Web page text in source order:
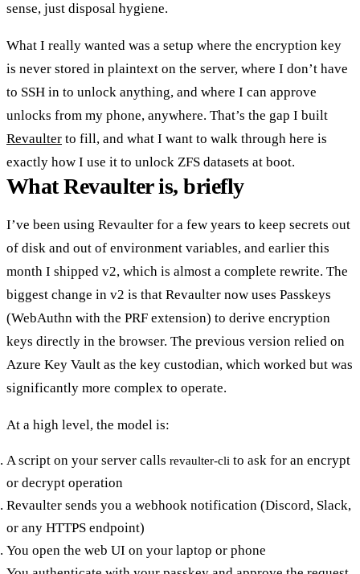
sense, just disposal hygiene.
What I really wanted was a setup where the encryption key
is never stored in plaintext on the server, where I don’t have
to SSH in to unlock anything, and where I can approve
unlocks from my phone, anywhere. That’s the gap I built
Revaulter to fill, and what I want to walk through here is
exactly how I use it to unlock ZFS datasets at boot.
What Revaulter is, briefly
I’ve been using Revaulter for a few years to keep secrets out
of disk and out of environment variables, and earlier this
month I shipped v2, which is almost a complete rewrite. The
biggest change in v2 is that Revaulter now uses Passkeys
(WebAuthn with the PRF extension) to derive encryption
keys directly in the browser. The previous version relied on
Azure Key Vault as the key custodian, which worked but was
significantly more complex to operate.
At a high level, the model is:
A script on your server calls revaulter-cli to ask for an encrypt
or decrypt operation
Revaulter sends you a webhook notification (Discord, Slack,
or any HTTPS endpoint)
You open the web UI on your laptop or phone